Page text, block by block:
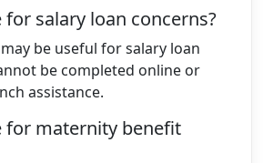
for salary loan concerns?
be useful for salary loan
be completed online or
assistance.
for maternity benefit